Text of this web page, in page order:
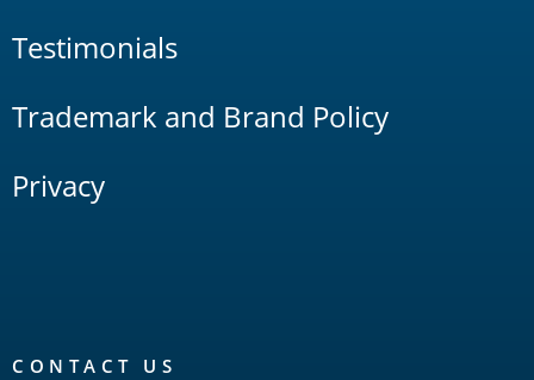
Testimonials
Trademark and Brand Policy
Privacy
CONTACT US